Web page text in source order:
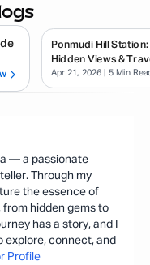
Ponmudi Hill
Hidden Views &
Apr 21, 2026 | 5 Min
— a passionate
Through my
the essence of
hidden gems to
has a story, and I
explore, connect, and
Profile